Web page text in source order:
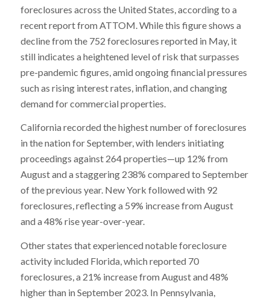
foreclosures across the United States, according to a
recent report from ATTOM. While this figure shows a
decline from the 752 foreclosures reported in May, it
still indicates a heightened level of risk that surpasses
pre-pandemic figures, amid ongoing financial pressures
such as rising interest rates, inflation, and changing
demand for commercial properties.
California recorded the highest number of foreclosures
in the nation for September, with lenders initiating
proceedings against 264 properties—up 12% from
August and a staggering 238% compared to September
of the previous year. New York followed with 92
foreclosures, reflecting a 59% increase from August
and a 48% rise year-over-year.
Other states that experienced notable foreclosure
activity included Florida, which reported 70
foreclosures, a 21% increase from August and 48%
higher than in September 2023. In Pennsylvania,